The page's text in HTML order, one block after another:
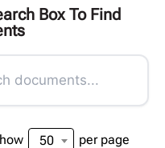
Box To Find
50 per page